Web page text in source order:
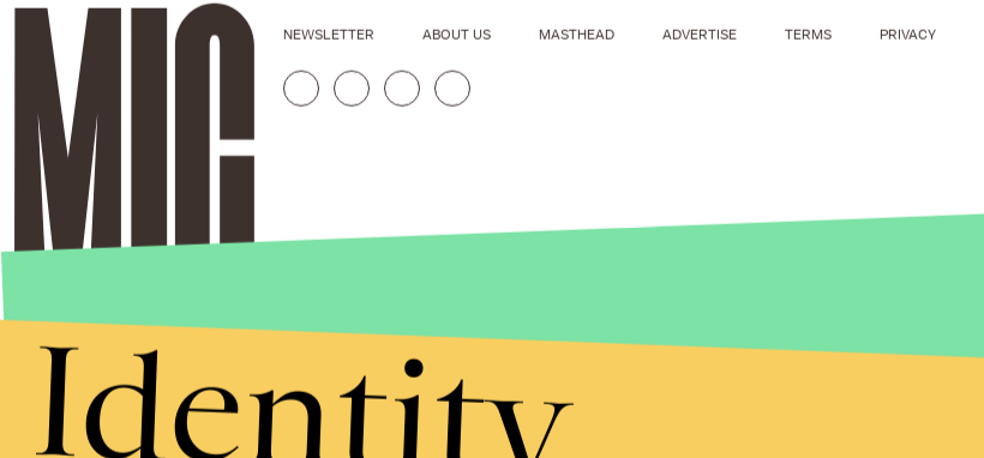
NEWSLETTER ABOUT US MASTHEAD ADVERTISE TERMS PRIVACY
Identity